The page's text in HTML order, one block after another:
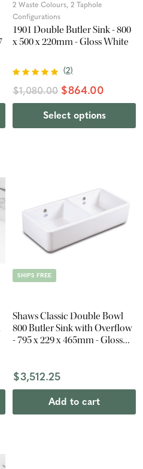
2 Waste Colours, 2 Taphole
Configurations
1901 Double Butler Sink - 800
x 500 x 220mm - Gloss White
(2)
$1,080.00 $864.00
Select options
SHIPS FREE
Shaws Classic Double Bowl
800 Butler Sink with Overflow
- 795 x 229 x 465mm - Gloss
$3,512.25
Add to cart